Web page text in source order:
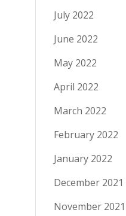
July 2022
June 2022
May 2022
April 2022
March 2022
February 2022
January 2022
December 2021
November 2021